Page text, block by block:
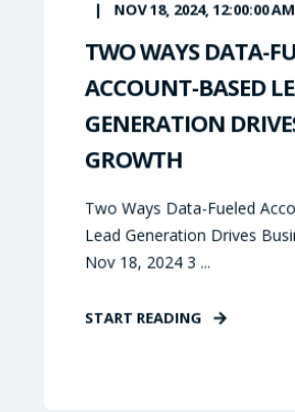
NOV 18, 2024, 12:00:00 AM
TWO WAYS DATA-
ACCOUNT-BASED
GENERATION
GROWTH
Two Ways Data-Fueled
Lead Generation Drives
Nov 18, 2024 3 ...
START READING